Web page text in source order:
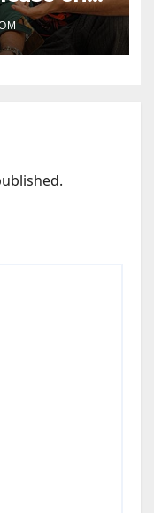
Varun
just a
it’s